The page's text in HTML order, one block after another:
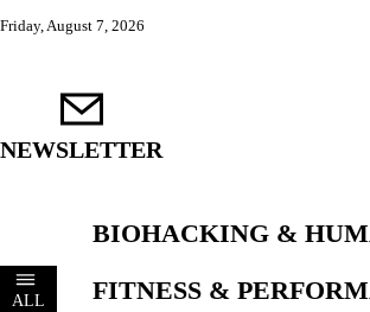
Friday, August 7, 2026
NEWSLETTER
ALL
BIOHACKING &
FITNESS &